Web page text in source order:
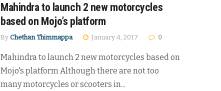
Mahindra to launch 2 new motorcycles
based on Mojo’s platform
By Chethan Thimmappa January 4, 2017 0
Mahindra to launch 2 new motorcycles based on
Mojo's platform Although there are not too
many motorcycles or scooters in...